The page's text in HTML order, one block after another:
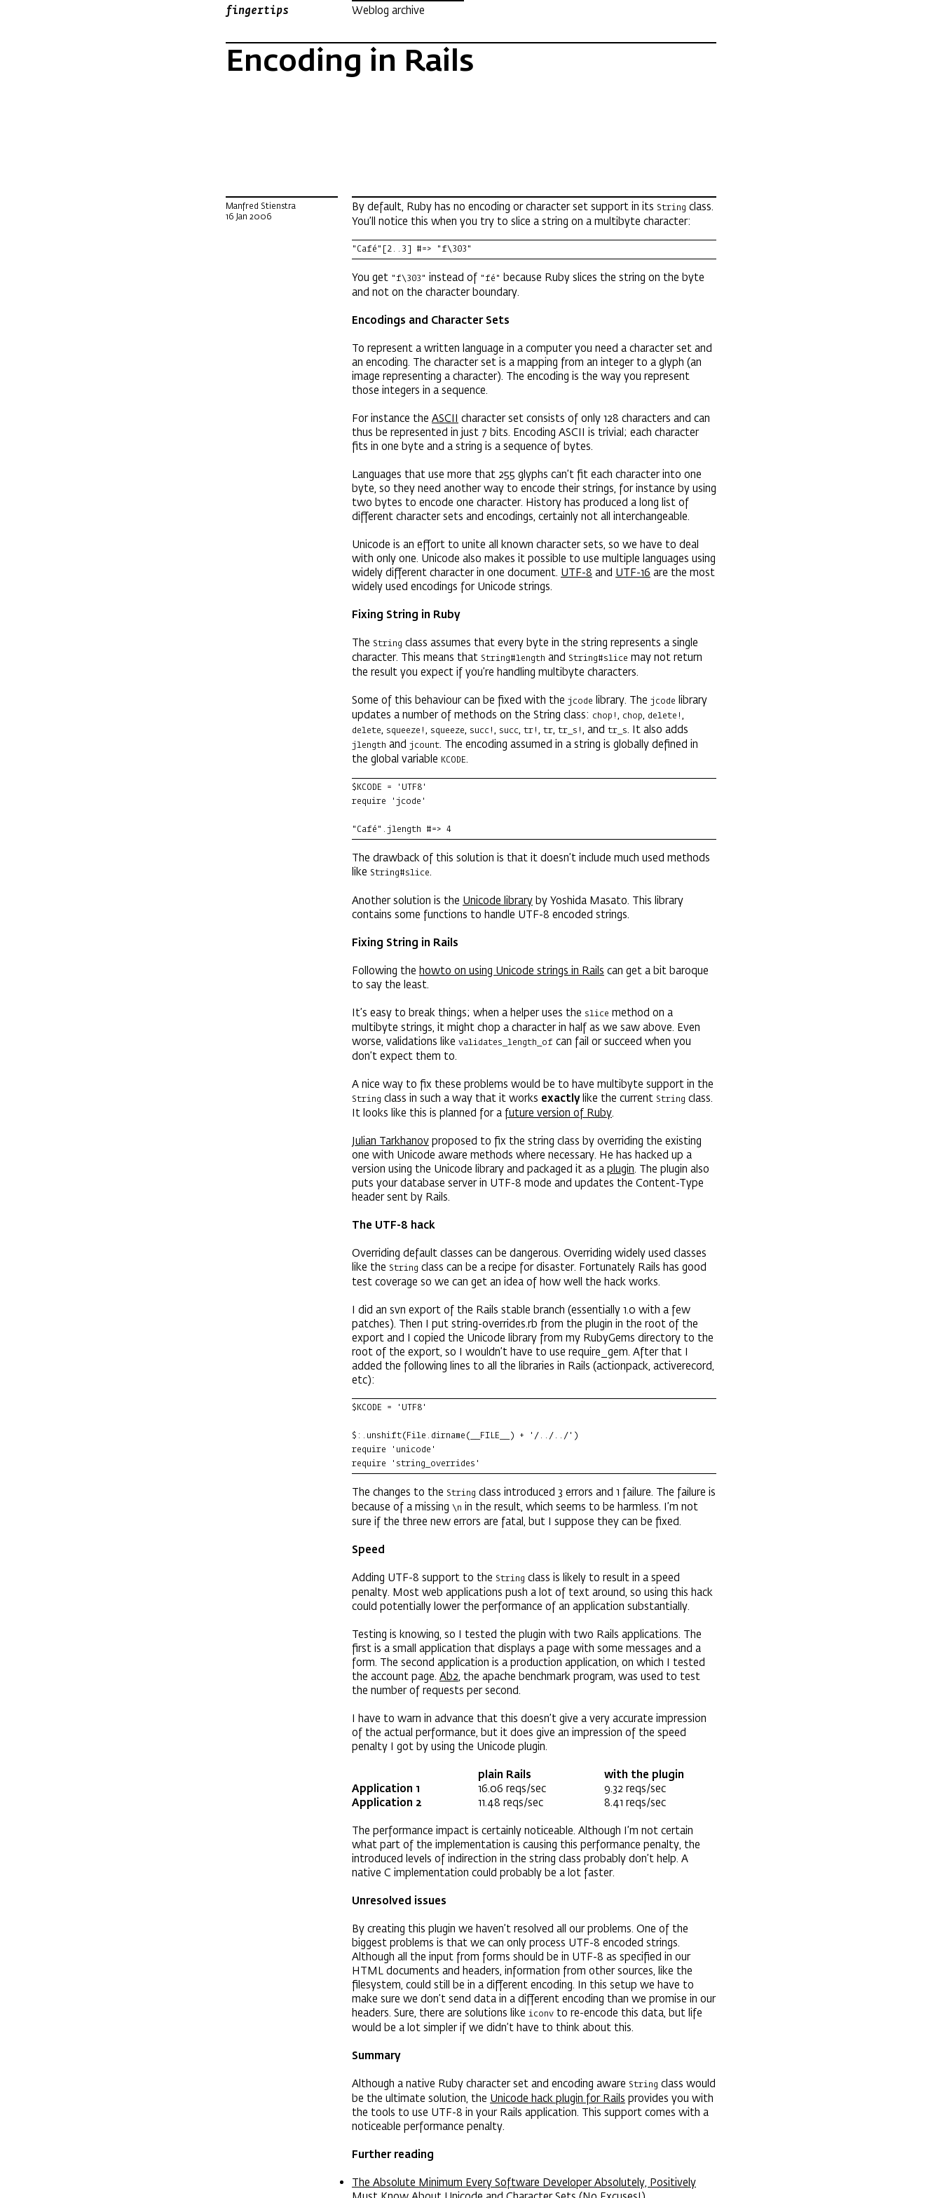
Weblog archive
fingertips
Encoding in Rails
Manfred Stienstra
16 Jan 2006
By default, Ruby has no encoding or character set support in its String class.
You’ll notice this when you try to slice a string on a multibyte character:
"Café"[2..3] #=> "f\303"
You get "f\303" instead of "fé" because Ruby slices the string on the byte
and not on the character boundary.
Encodings and Character Sets
To represent a written language in a computer you need a character set and
an encoding. The character set is a mapping from an integer to a glyph (an
image representing a character). The encoding is the way you represent
those integers in a sequence.
For instance the ASCII character set consists of only 128 characters and can
thus be represented in just 7 bits. Encoding ASCII is trivial; each character
fits in one byte and a string is a sequence of bytes.
Languages that use more that 255 glyphs can’t fit each character into one
byte, so they need another way to encode their strings, for instance by using
two bytes to encode one character. History has produced a long list of
different character sets and encodings, certainly not all interchangeable.
Unicode is an effort to unite all known character sets, so we have to deal
with only one. Unicode also makes it possible to use multiple languages using
widely different character in one document. UTF-8 and UTF-16 are the most
widely used encodings for Unicode strings.
Fixing String in Ruby
The String class assumes that every byte in the string represents a single
character. This means that String#length and String#slice may not return
the result you expect if you’re handling multibyte characters.
Some of this behaviour can be fixed with the jcode library. The jcode library
updates a number of methods on the String class: chop!, chop, delete!,
delete, squeeze!, squeeze, succ!, succ, tr!, tr, tr_s!, and tr_s. It also adds
jlength and jcount. The encoding assumed in a string is globally defined in
the global variable KCODE.
$KCODE = 'UTF8'
require 'jcode'
"Café".jlength #=> 4
The drawback of this solution is that it doesn’t include much used methods
like String#slice.
Another solution is the Unicode library by Yoshida Masato. This library
contains some functions to handle UTF-8 encoded strings.
Fixing String in Rails
Following the howto on using Unicode strings in Rails can get a bit baroque
to say the least.
It’s easy to break things; when a helper uses the slice method on a
multibyte strings, it might chop a character in half as we saw above. Even
worse, validations like validates_length_of can fail or succeed when you
don’t expect them to.
A nice way to fix these problems would be to have multibyte support in the
String class in such a way that it works exactlylike the current String class.
It looks like this is planned for a future version of Ruby.
Julian Tarkhanov proposed to fix the string class by overriding the existing
one with Unicode aware methods where necessary. He has hacked up a
version using the Unicode library and packaged it as a plugin. The plugin also
puts your database server in UTF-8 mode and updates the Content-Type
header sent by Rails.
The UTF-8 hack
Overriding default classes can be dangerous. Overriding widely used classes
like the String class can be a recipe for disaster. Fortunately Rails has good
test coverage so we can get an idea of how well the hack works.
I did an svn export of the Rails stable branch (essentially 1.0 with a few
patches). Then I put string-overrides.rb from the plugin in the root of the
export and I copied the Unicode library from my RubyGems directory to the
root of the export, so I wouldn’t have to use require_gem. After that I
added the following lines to all the libraries in Rails (actionpack, activerecord,
etc):
$KCODE = 'UTF8'
$:.unshift(File.dirname(__FILE__) + '/../../')
require 'unicode'
require 'string_overrides'
The changes to the String class introduced 3 errors and 1 failure. The failure is
because of a missing \n in the result, which seems to be harmless. I’m not
sure if the three new errors are fatal, but I suppose they can be fixed.
Speed
Adding UTF-8 support to the String class is likely to result in a speed
penalty. Most web applications push a lot of text around, so using this hack
could potentially lower the performance of an application substantially.
Testing is knowing, so I tested the plugin with two Rails applications. The
first is a small application that displays a page with some messages and a
form. The second application is a production application, on which I tested
the account page. Ab2, the apache benchmark program, was used to test
the number of requests per second.
I have to warn in advance that this doesn’t give a very accurate impression
of the actual performance, but it does give an impression of the speed
penalty I got by using the Unicode plugin.
plain Rails
with the plugin
Application 1
16.06 reqs/sec
9.32 reqs/sec
Application 2
11.48 reqs/sec
8.41 reqs/sec
The performance impact is certainly noticeable. Although I’m not certain
what part of the implementation is causing this performance penalty, the
introduced levels of indirection in the string class probably don’t help. A
native C implementation could probably be a lot faster.
Unresolved issues
By creating this plugin we haven’t resolved all our problems. One of the
biggest problems is that we can only process UTF-8 encoded strings.
Although all the input from forms should be in UTF-8 as specified in our
HTML documents and headers, information from other sources, like the
filesystem, could still be in a different encoding. In this setup we have to
make sure we don’t send data in a different encoding than we promise in our
headers. Sure, there are solutions like iconv to re-encode this data, but life
would be a lot simpler if we didn’t have to think about this.
Summary
Although a native Ruby character set and encoding aware String class would
be the ultimate solution, the Unicode hack plugin for Rails provides you with
the tools to use UTF-8 in your Rails application. This support comes with a
noticeable performance penalty.
Further reading
The Absolute Minimum Every Software Developer Absolutely, Positively